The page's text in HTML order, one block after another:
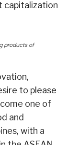
capitalization
products of
to please
one of
and
with a